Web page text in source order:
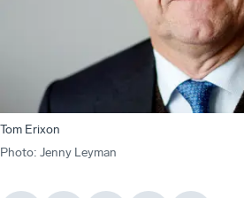
Tom Erixon
Photo: Jenny Leyman